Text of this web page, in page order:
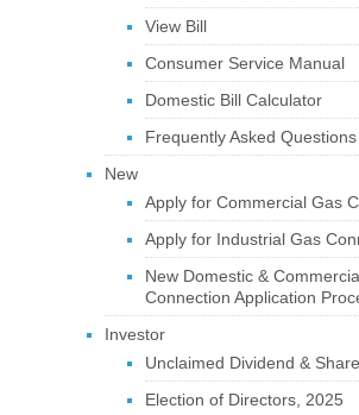
View Bill
Consumer Service Manual
Domestic Bill Calculator
Frequently Asked
New
Apply for Commercial Gas
Apply for Industrial Gas
New Domestic &
Connection Application
Investor
Unclaimed Dividend &
Election of Directors, 2025